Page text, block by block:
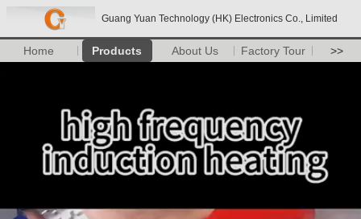
Guang Yuan Technology (HK) Electronics Co., Limited
Home Products About Us Factory Tour >>